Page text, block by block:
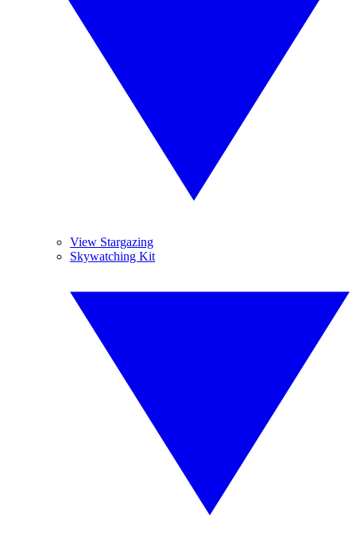
View Stargazing
Skywatching Kit